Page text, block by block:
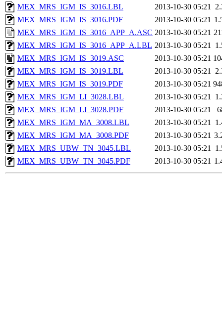
MEX_MRS_IGM_IS_3016.LBL
2013-10-30 05:21
MEX_MRS_IGM_IS_3016.PDF
2013-10-30 05:21
MEX_MRS_IGM_IS_3016_APP_A.ASC 2013-10-30 05:21
MEX_MRS_IGM_IS_3016_APP_A.LBL 2013-10-30 05:21
MEX_MRS_IGM_IS_3019.ASC
2013-10-30 05:21
MEX_MRS_IGM_IS_3019.LBL
2013-10-30 05:21
MEX_MRS_IGM_IS_3019.PDF
2013-10-30 05:21
MEX_MRS_IGM_LI_3028.LBL
2013-10-30 05:21
MEX_MRS_IGM_LI_3028.PDF
2013-10-30 05:21
MEX_MRS_IGM_MA_3008.LBL
2013-10-30 05:21
MEX_MRS_IGM_MA_3008.PDF
2013-10-30 05:21
MEX_MRS_UBW_TN_3045.LBL
2013-10-30 05:21
MEX_MRS_UBW_TN_3045.PDF
2013-10-30 05:21